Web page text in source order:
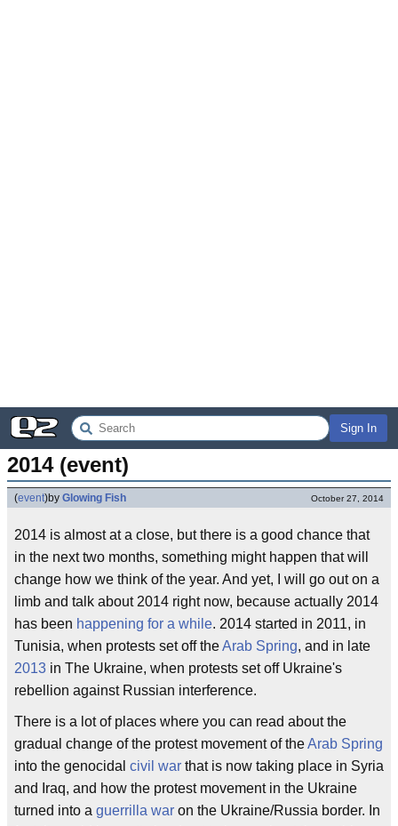
Sign In
2014 (event)
(event)by Glowing Fish October 27, 2014
2014 is almost at a close, but there is a good chance that
in the next two months, something might happen that will
change how we think of the year. And yet, I will go out on a
limb and talk about 2014 right now, because actually 2014
has been happening for a while. 2014 started in 2011, in
Tunisia, when protests set off theArab Spring, and in late
2013 in The Ukraine, when protests set off Ukraine's
rebellion against Russian interference.
There is a lot of places where you can read about the
gradual change of the protest movement of theArab Spring
into the genocidal civil war that is now taking place in Syria
and Iraq, and how the protest movement in the Ukraine
turned into a guerrilla war on the Ukraine/Russia border. In